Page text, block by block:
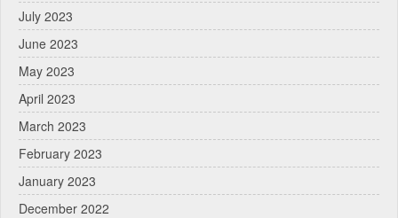
July 2023
June 2023
May 2023
April 2023
March 2023
February 2023
January 2023
December 2022